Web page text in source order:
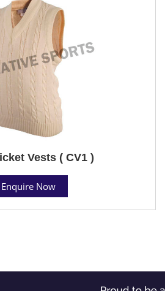
Vests ( CV1 )
Enquire Now